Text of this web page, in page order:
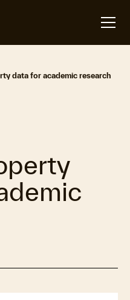
data for academic research